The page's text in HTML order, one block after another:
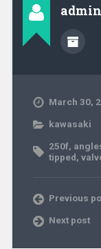
admin
March 30,
kawasaki
250f,
tipped,
Previous
Next post